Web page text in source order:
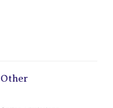
Other